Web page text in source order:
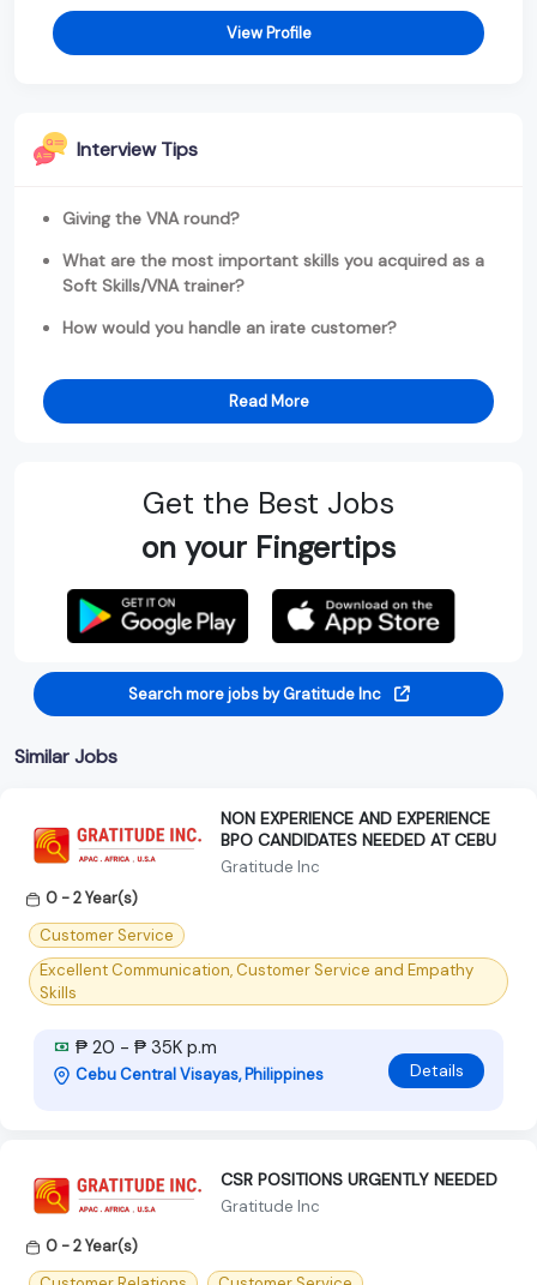
View Profile
Interview Tips
Giving the VNA round?
What are the most important skills you acquired as a
Soft Skills/VNA trainer?
How would you handle an irate customer?
Read More
Get the Best Jobs
on your Fingertips
Search more jobs by Gratitude Inc
Similar Jobs
NON EXPERIENCE AND EXPERIENCE
BPO CANDIDATES NEEDED AT CEBU
Gratitude Inc
0 - 2 Year(s)
Customer Service
Excellent Communication, Customer Service and Empathy
Skills
₱ 20 - ₱ 35K p.m
Cebu Central Visayas, Philippines Details
CSR POSITIONS URGENTLY NEEDED
Gratitude Inc
0 - 2 Year(s)